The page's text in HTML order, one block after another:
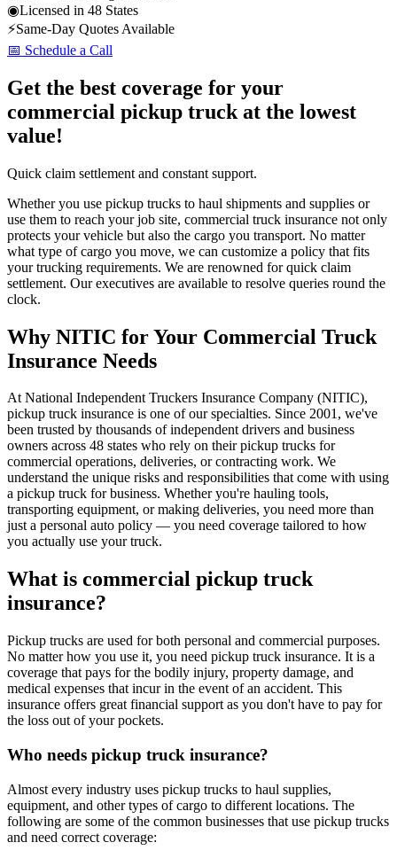
◉Licensed in 48 States
⚡Same-Day Quotes Available
📅 Schedule a Call
Get the best coverage for your
commercial pickup truck at the lowest
value!
Quick claim settlement and constant support.
Whether you use pickup trucks to haul shipments and supplies or
use them to reach your job site, commercial truck insurance not only
protects your vehicle but also the cargo you transport. No matter
what type of cargo you move, we can customize a policy that fits
your trucking requirements. We are renowned for quick claim
settlement. Our executives are available to resolve queries round the
clock.
Why NITIC for Your Commercial Truck
Insurance Needs
At National Independent Truckers Insurance Company (NITIC),
pickup truck insurance is one of our specialties. Since 2001, we've
been trusted by thousands of independent drivers and business
owners across 48 states who rely on their pickup trucks for
commercial operations, deliveries, or contracting work. We
understand the unique risks and responsibilities that come with using
a pickup truck for business. Whether you're hauling tools,
transporting equipment, or making deliveries, you need more than
just a personal auto policy — you need coverage tailored to how
you actually use your truck.
What is commercial pickup truck
insurance?
Pickup trucks are used for both personal and commercial purposes.
No matter how you use it, you need pickup truck insurance. It is a
coverage that pays for the bodily injury, property damage, and
medical expenses that incur in the event of an accident. This
insurance offers great financial support as you don't have to pay for
the loss out of your pockets.
Who needs pickup truck insurance?
Almost every industry uses pickup trucks to haul supplies,
equipment, and other types of cargo to different locations. The
following are some of the common businesses that use pickup trucks
and need correct coverage: